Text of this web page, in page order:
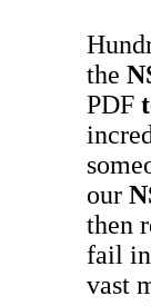
the
PDF
our
then
fail in
vast